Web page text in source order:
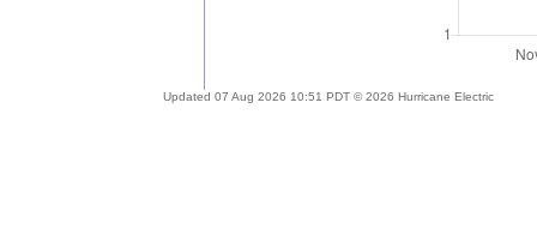
Updated 07 Aug 2026 10:51 PDT © 2026 Hurricane Electric